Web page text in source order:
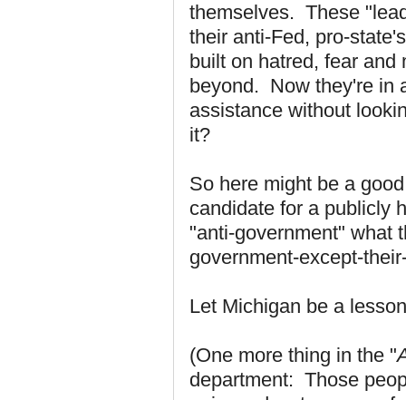
themselves. These
their anti-Fed, pro-
built on hatred, fear and
beyond. Now they're in
assistance without
it?
So here might be a
candidate for a publicly
"anti-government" what
government-except-
Let Michigan be a
(One more thing in the "
department: Those